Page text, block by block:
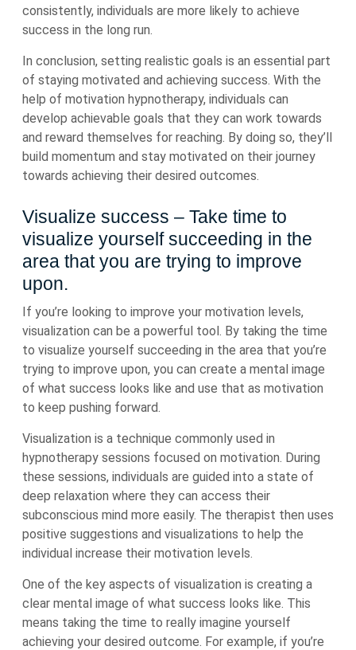
consistently, individuals are more likely to achieve
success in the long run.
In conclusion, setting realistic goals is an essential part
of staying motivated and achieving success. With the
help of motivation hypnotherapy, individuals can
develop achievable goals that they can work towards
and reward themselves for reaching. By doing so, they’ll
build momentum and stay motivated on their journey
towards achieving their desired outcomes.
Visualize success – Take time to
visualize yourself succeeding in the
area that you are trying to improve
upon.
If you’re looking to improve your motivation levels,
visualization can be a powerful tool. By taking the time
to visualize yourself succeeding in the area that you’re
trying to improve upon, you can create a mental image
of what success looks like and use that as motivation
to keep pushing forward.
Visualization is a technique commonly used in
hypnotherapy sessions focused on motivation. During
these sessions, individuals are guided into a state of
deep relaxation where they can access their
subconscious mind more easily. The therapist then uses
positive suggestions and visualizations to help the
individual increase their motivation levels.
One of the key aspects of visualization is creating a
clear mental image of what success looks like. This
means taking the time to really imagine yourself
achieving your desired outcome. For example, if you’re